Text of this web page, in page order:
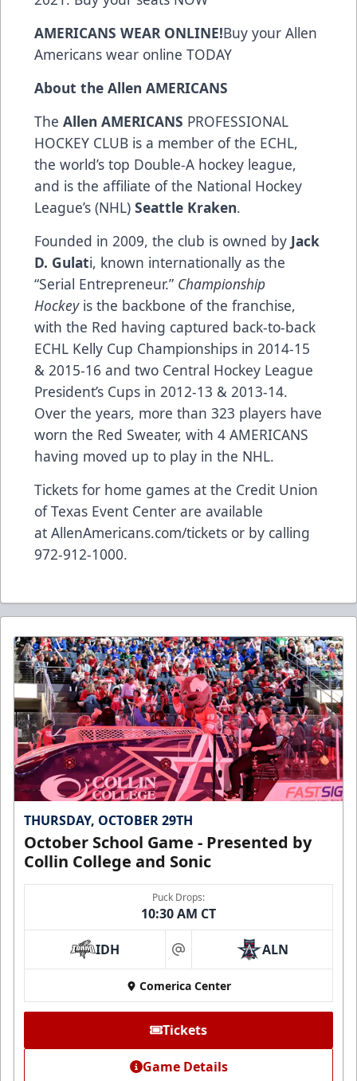
AMERICANS WEAR ONLINE!Buy your Allen
Americans wear online TODAY
About the Allen AMERICANS
The Allen AMERICANS PROFESSIONAL
HOCKEY CLUB is a member of the ECHL,
the world’s top Double-A hockey league,
and is the affiliate of the National Hockey
League’s (NHL) Seattle Kraken.
Founded in 2009, the club is owned by Jack
D. Gulati, known internationally as the
“Serial Entrepreneur.” Championship
Hockeyis the backbone of the franchise,
with the Red having captured back-to-back
ECHL Kelly Cup Championships in 2014-15
& 2015-16 and two Central Hockey League
President’s Cups in 2012-13 & 2013-14.
Over the years, more than 323 players have
worn the Red Sweater, with 4 AMERICANS
having moved up to play in the NHL.
Tickets for home games at the Credit Union
of Texas Event Center are available
at AllenAmericans.com/tickets or by calling
972-912-1000.
THURSDAY, OCTOBER 29TH
October School Game - Presented by
Collin College and Sonic
Puck Drops:
10:30 AM CT
IDH at ALN
Comerica Center
Tickets
Game Details